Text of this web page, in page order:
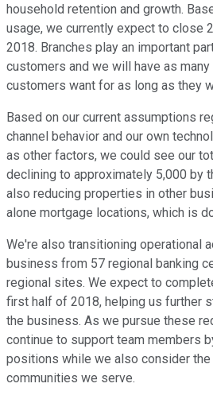
household retention and growth.
usage, we currently expect to close
2018. Branches play an important
customers and we will have as
customers want for as long as they
Based on our current assumptions
channel behavior and our own
as other factors, we could see our
declining to approximately 5,000 by
also reducing properties in other
alone mortgage locations, which is
We're also transitioning operational
business from 57 regional banking
regional sites. We expect to
first half of 2018, helping us further
the business. As we pursue these
continue to support team members
positions while we also consider
communities we serve.